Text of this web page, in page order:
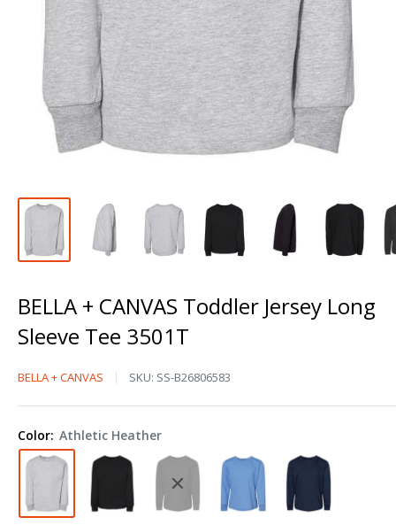
BELLA + CANVAS Toddler Jersey Long
Sleeve Tee 3501T
BELLA
Toddler
Jersey
Long
Sleeve
BELLA + CANVAS SKU: SS-B26806583
Color: Athletic Heather